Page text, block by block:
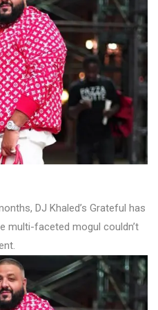
DJ Khaled’s Grateful has
multi-faceted mogul couldn’t